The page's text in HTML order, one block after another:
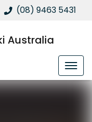
(08) 9463 5431
Australia